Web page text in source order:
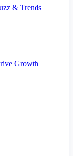
& Trends
Growth